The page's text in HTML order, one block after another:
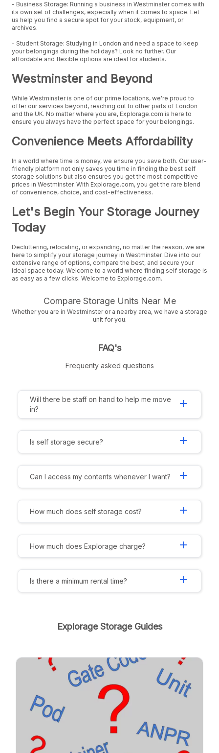
- Business Storage: Running a business in Westminster comes with
its own set of challenges, especially when it comes to space. Let
us help you find a secure spot for your stock, equipment, or
archives.
- Student Storage: Studying in London and need a space to keep
your belongings during the holidays? Look no further. Our
affordable and flexible options are ideal for students.
Westminster and Beyond
While Westminster is one of our prime locations, we're proud to
offer our services beyond, reaching out to other parts of London
and the UK. No matter where you are, Explorage.com is here to
ensure you always have the perfect space for your belongings.
Convenience Meets Affordability
In a world where time is money, we ensure you save both. Our user-
friendly platform not only saves you time in finding the best self
storage solutions but also ensures you get the most competitive
prices in Westminster. With Explorage.com, you get the rare blend
of convenience, choice, and cost-effectiveness.
Let's Begin Your Storage Journey
Today
Decluttering, relocating, or expanding, no matter the reason, we are
here to simplify your storage journey in Westminster. Dive into our
extensive range of options, compare the best, and secure your
ideal space today. Welcome to a world where finding self storage is
as easy as a few clicks. Welcome to Explorage.com.
Compare Storage Units Near Me
Whether you are in Westminster or a nearby area, we have a storage
unit for you.
FAQ's
Frequenty asked questions
Will there be staff on hand to help me move
in?
add
Is self storage secure? add
Can I access my contents whenever I want? add
How much does self storage cost? add
How much does Explorage charge? add
Is there a minimum rental time? add
Explorage Storage Guides